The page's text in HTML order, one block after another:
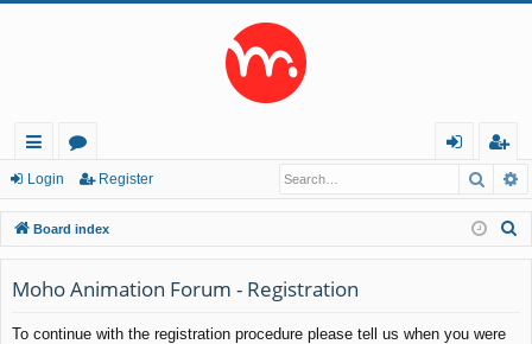
ui
ck
lin
ks
or
u
m
s
in
eg
ist
er
Login Register
Board index
Moho Animation Forum - Registration
To continue with the registration procedure please tell us when you were